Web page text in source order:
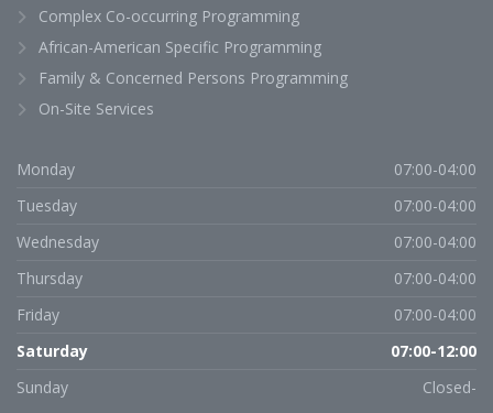
Complex Co-occurring Programming
African-American Specific Programming
Family & Concerned Persons Programming
On-Site Services
Monday
07:00-04:00
Tuesday
07:00-04:00
Wednesday
07:00-04:00
Thursday
07:00-04:00
Friday
07:00-04:00
Saturday
07:00-12:00
Sunday
Closed-